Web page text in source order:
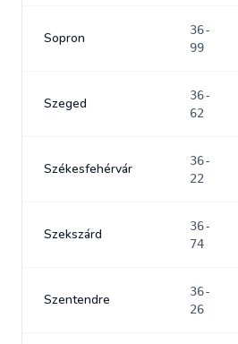
Sopron
36-
99
Szeged
36-
62
Székesfehérvár
36-
22
Szekszárd
36-
74
Szentendre
36-
26